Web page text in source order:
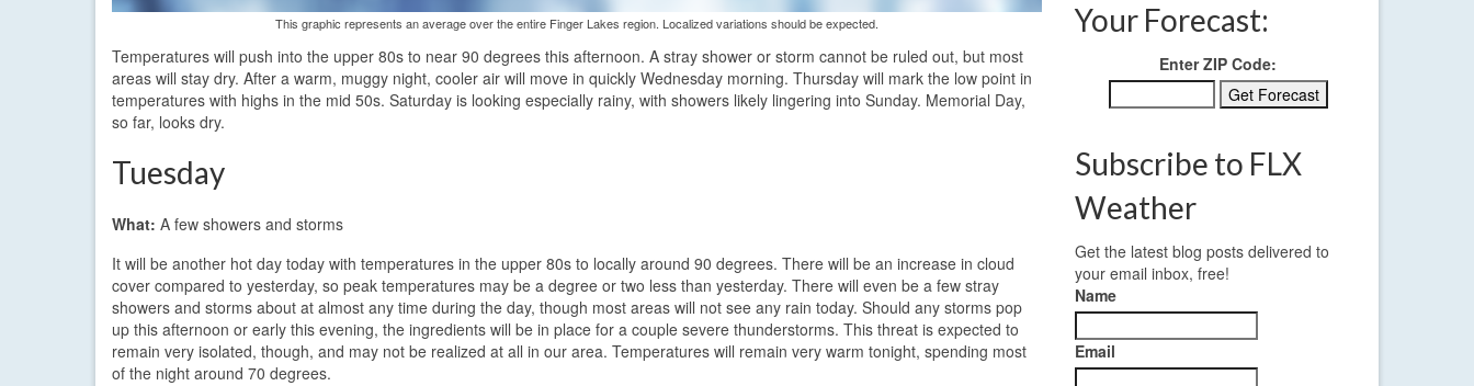
This graphic represents an average over the entire Finger Lakes region. Localized variations should be expected.
Temperatures will push into the upper 80s to near 90 degrees this afternoon. A stray shower or storm cannot be ruled out, but most
areas will stay dry. After a warm, muggy night, cooler air will move in quickly Wednesday morning. Thursday will mark the low point in
temperatures with highs in the mid 50s. Saturday is looking especially rainy, with showers likely lingering into Sunday. Memorial Day,
so far, looks dry.
Tuesday
What: A few showers and storms
It will be another hot day today with temperatures in the upper 80s to locally around 90 degrees. There will be an increase in cloud
cover compared to yesterday, so peak temperatures may be a degree or two less than yesterday. There will even be a few stray
showers and storms about at almost any time during the day, though most areas will not see any rain today. Should any storms pop
up this afternoon or early this evening, the ingredients will be in place for a couple severe thunderstorms. This threat is expected to
remain very isolated, though, and may not be realized at all in our area. Temperatures will remain very warm tonight, spending most
of the night around 70 degrees.
Your Forecast:
Enter ZIP Code:
Subscribe to FLX
Weather
Get the latest blog posts delivered to
your email inbox, free!
Name
Email